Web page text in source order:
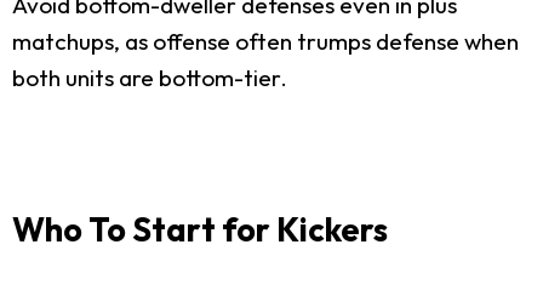
matchups, as offense often trumps defense when
both units are bottom-tier.
Who To Start for Kickers